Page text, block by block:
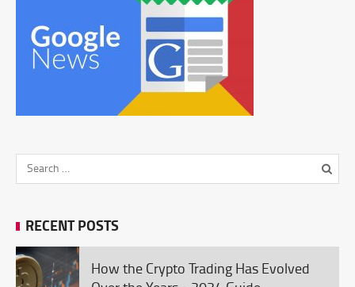
RECENT POSTS
How the Crypto Trading Has Evolved